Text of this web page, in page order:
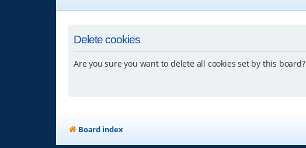
Delete cookies
Are you sure you want to delete all cookies set by this board?
Board index